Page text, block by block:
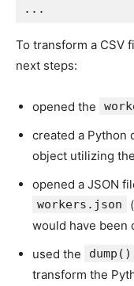
. . .
To transform a CSV
next steps:
opened the
created a Python
object utilizing the
opened a JSON
workers.json
would have been
used the
dump()
transform the